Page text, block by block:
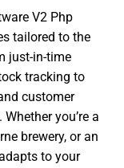
V2 Php
tailored to the
just-in-time
tracking to
customer
you’re a
brewery, or an
to your